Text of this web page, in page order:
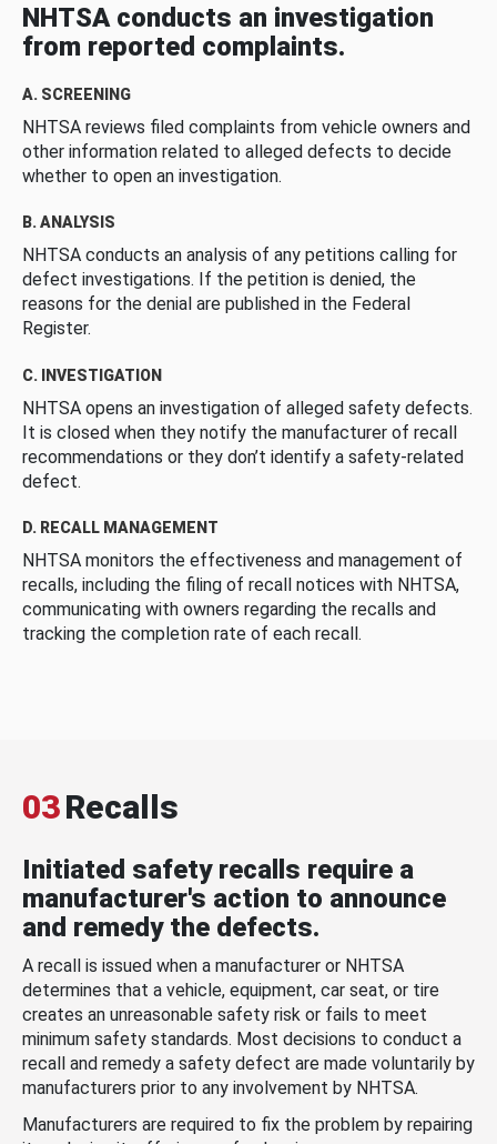
NHTSA conducts an investigation
from reported complaints.
A. SCREENING
NHTSA reviews filed complaints from vehicle owners and
other information related to alleged defects to decide
whether to open an investigation.
B. ANALYSIS
NHTSA conducts an analysis of any petitions calling for
defect investigations. If the petition is denied, the
reasons for the denial are published in the Federal
Register.
C. INVESTIGATION
NHTSA opens an investigation of alleged safety defects.
It is closed when they notify the manufacturer of recall
recommendations or they don’t identify a safety-related
defect.
D. RECALL MANAGEMENT
NHTSA monitors the effectiveness and management of
recalls, including the filing of recall notices with NHTSA,
communicating with owners regarding the recalls and
tracking the completion rate of each recall.
03Recalls
Initiated safety recalls require a
manufacturer's action to announce
and remedy the defects.
A recall is issued when a manufacturer or NHTSA
determines that a vehicle, equipment, car seat, or tire
creates an unreasonable safety risk or fails to meet
minimum safety standards. Most decisions to conduct a
recall and remedy a safety defect are made voluntarily by
manufacturers prior to any involvement by NHTSA.
Manufacturers are required to fix the problem by repairing